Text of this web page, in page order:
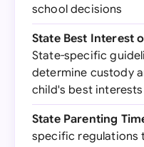
school decisions
State Best Interest
State-specific
determine custody
child's best interests
State Parenting
specific regulations